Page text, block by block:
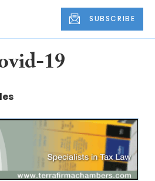
SUBSCRIBE
19